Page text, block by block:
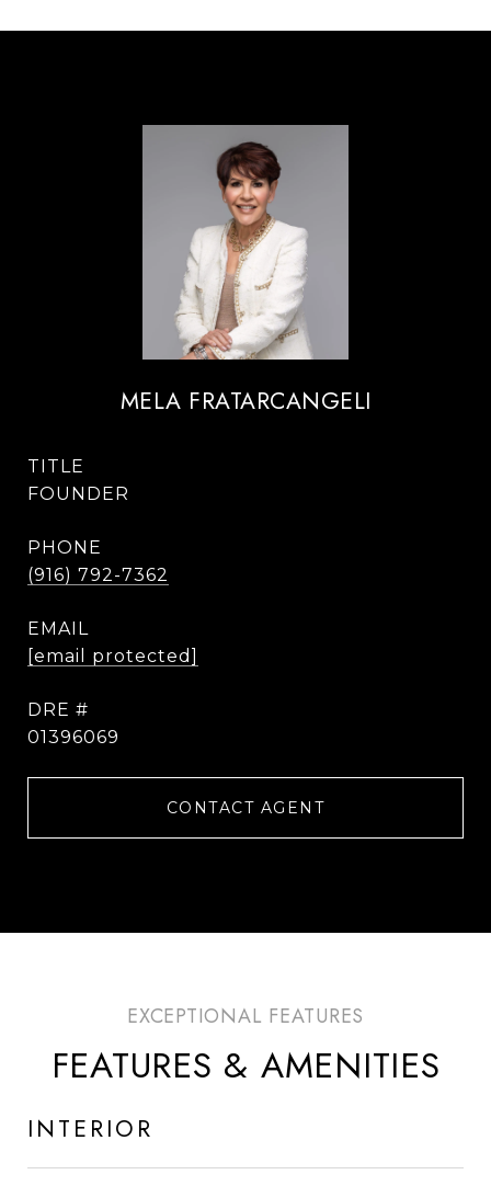
MELA FRATARCANGELI
TITLE
FOUNDER
PHONE
(916) 792-7362
EMAIL
[email protected]
DRE #
01396069
CONTACT AGENT
FEATURES & AMENITIES
INTERIOR